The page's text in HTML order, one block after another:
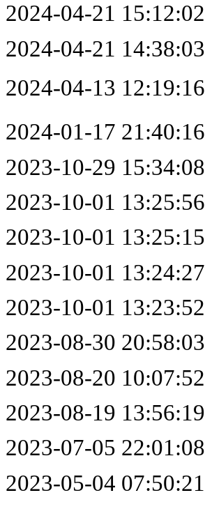
2024-04-21 15:12:02
2024-04-21 14:38:03
2024-04-13 12:19:16
2024-01-17 21:40:16
2023-10-29 15:34:08
2023-10-01 13:25:56
2023-10-01 13:25:15
2023-10-01 13:24:27
2023-10-01 13:23:52
2023-08-30 20:58:03
2023-08-20 10:07:52
2023-08-19 13:56:19
2023-07-05 22:01:08
2023-05-04 07:50:21